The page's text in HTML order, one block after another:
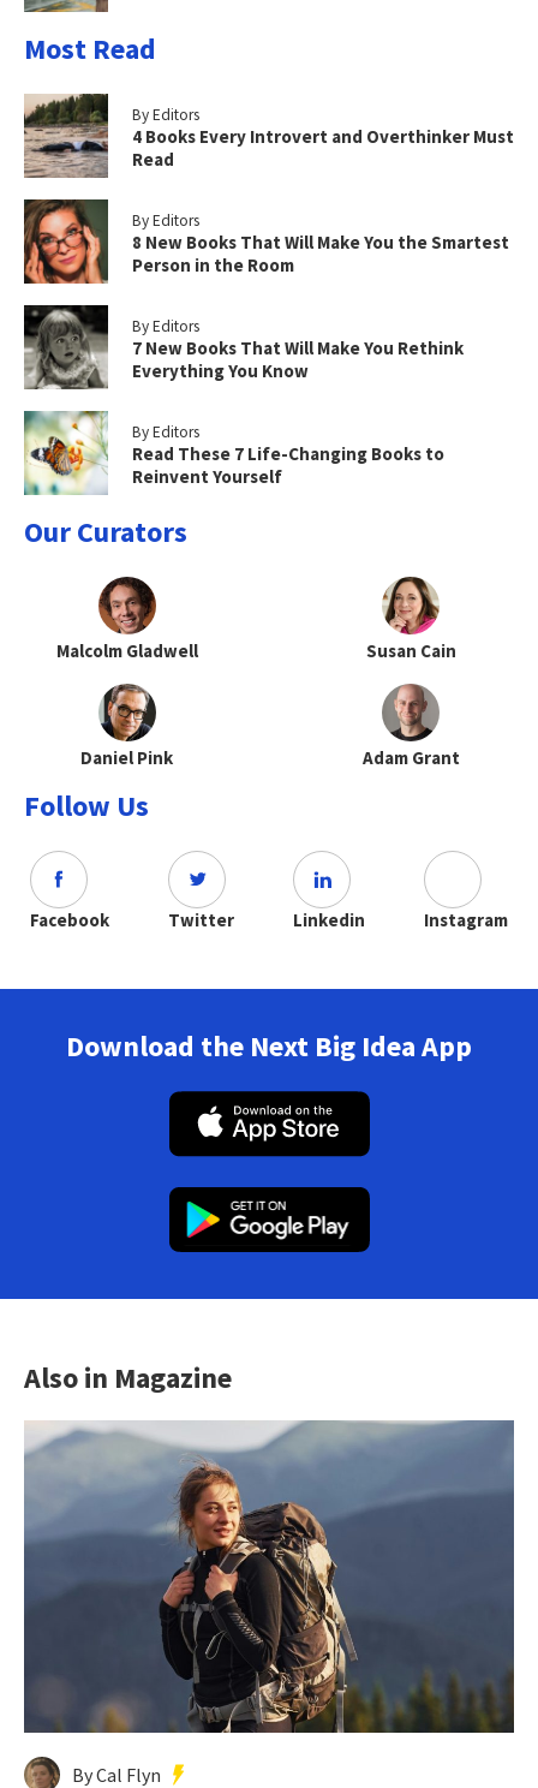
Most Read
By Editors
4 Books Every Introvert and Overthinker Must
Read
By Editors
8 New Books That Will Make You the Smartest
Person in the Room
By Editors
7 New Books That Will Make You Rethink
Everything You Know
By Editors
Read These 7 Life-Changing Books to
Reinvent Yourself
Our Curators
Malcolm Gladwell Susan Cain
Daniel Pink Adam Grant
Follow Us
Facebook Twitter Linkedin Instagram
Download the Next Big Idea App
Also in Magazine
By Cal Flyn